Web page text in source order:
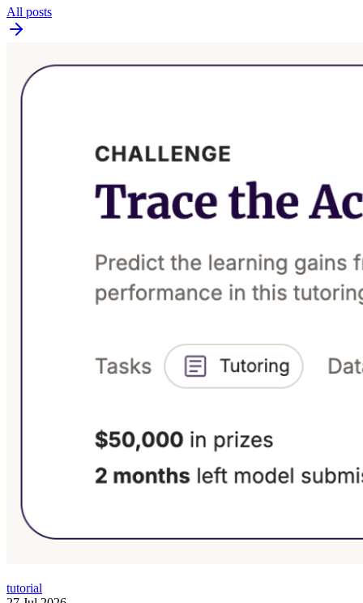
All posts
tutorial